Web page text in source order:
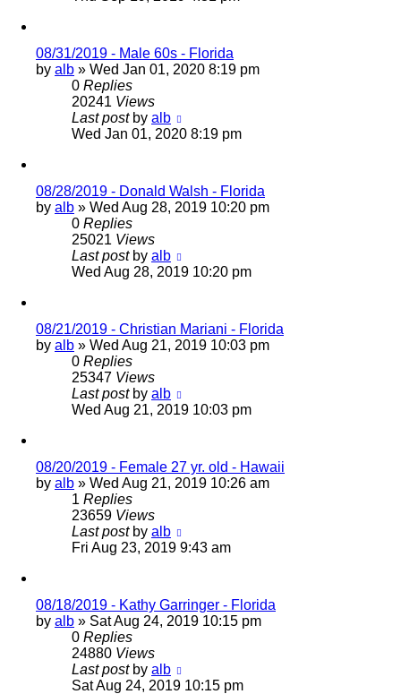
08/31/2019 - Male 60s - Florida
by alb » Wed Jan 01, 2020 8:19 pm
0 Replies
20241 Views
Last post by alb
Wed Jan 01, 2020 8:19 pm
08/28/2019 - Donald Walsh - Florida
by alb » Wed Aug 28, 2019 10:20 pm
0 Replies
25021 Views
Last post by alb
Wed Aug 28, 2019 10:20 pm
08/21/2019 - Christian Mariani - Florida
by alb » Wed Aug 21, 2019 10:03 pm
0 Replies
25347 Views
Last post by alb
Wed Aug 21, 2019 10:03 pm
08/20/2019 - Female 27 yr. old - Hawaii
by alb » Wed Aug 21, 2019 10:26 am
1 Replies
23659 Views
Last post by alb
Fri Aug 23, 2019 9:43 am
08/18/2019 - Kathy Garringer - Florida
by alb » Sat Aug 24, 2019 10:15 pm
0 Replies
24880 Views
Last post by alb
Sat Aug 24, 2019 10:15 pm